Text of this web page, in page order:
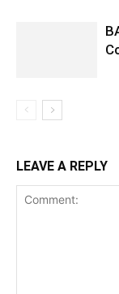
LEAVE A REPLY